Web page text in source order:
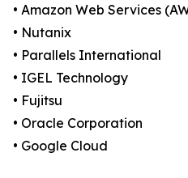
• Amazon Web Services
• Nutanix
• Parallels International
• IGEL Technology
• Fujitsu
• Oracle Corporation
• Google Cloud